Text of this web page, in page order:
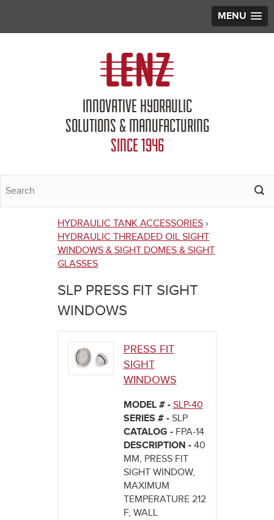
MENU
INNOVATIVE HYDRAULIC
SOLUTIONS & MANUFACTURING
SINCE 1946
You
are
HYDRAULIC TANK ACCESSORIES ›
HYDRAULIC THREADED OIL SIGHT
WINDOWS & SIGHT DOMES & SIGHT
GLASSES
SLP PRESS FIT SIGHT
WINDOWS
PRESS FIT
SIGHT
WINDOWS
MODEL # - SLP-40
SERIES # - SLP
CATALOG - FPA-14
DESCRIPTION - 40
MM, PRESS FIT
SIGHT WINDOW,
MAXIMUM
TEMPERATURE 212
F, WALL